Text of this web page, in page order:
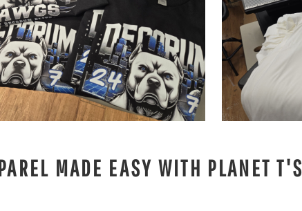
MADE EASY WITH PLANET T'S